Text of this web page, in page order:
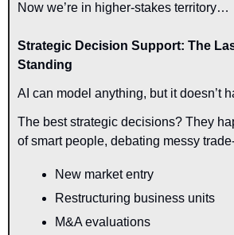
Now we’re in higher-stakes territory…
Strategic Decision Support: The
Standing
AI can model anything, but it doesn’t
The best strategic decisions? They
of smart people, debating messy
New market entry
Restructuring business units
M&A evaluations